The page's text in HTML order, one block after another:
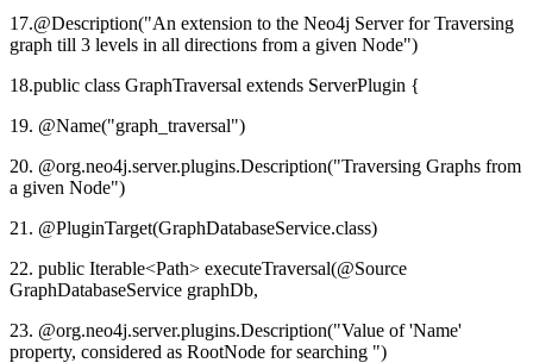
17.@Description("An extension to the Neo4j Server for Traversing
graph till 3 levels in all directions from a given Node")
18.public class GraphTraversal extends ServerPlugin {
19. @Name("graph_traversal")
20. @org.neo4j.server.plugins.Description("Traversing Graphs from
a given Node")
21. @PluginTarget(GraphDatabaseService.class)
22. public Iterable<Path> executeTraversal(@Source
GraphDatabaseService graphDb,
23. @org.neo4j.server.plugins.Description("Value of 'Name'
property, considered as RootNode for searching ")